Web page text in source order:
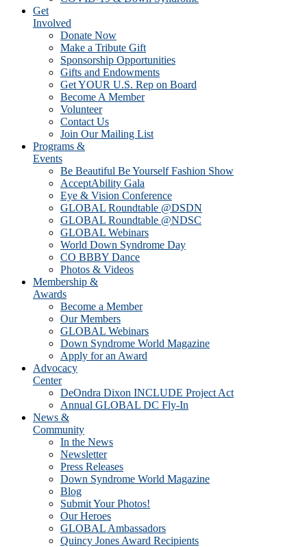
Get
Involved
Donate Now
Make a Tribute Gift
Sponsorship Opportunities
Gifts and Endowments
Get YOUR U.S. Rep on Board
Become A Member
Volunteer
Contact Us
Join Our Mailing List
Programs &
Events
Be Beautiful Be Yourself Fashion Show
AcceptAbility Gala
Eye & Vision Conference
GLOBAL Roundtable @DSDN
GLOBAL Roundtable @NDSC
GLOBAL Webinars
World Down Syndrome Day
CO BBBY Dance
Photos & Videos
Membership &
Awards
Become a Member
Our Members
GLOBAL Webinars
Down Syndrome World Magazine
Apply for an Award
Advocacy
Center
DeOndra Dixon INCLUDE Project Act
Annual GLOBAL DC Fly-In
News &
Community
In the News
Newsletter
Press Releases
Down Syndrome World Magazine
Blog
Submit Your Photos!
Our Heroes
GLOBAL Ambassadors
Quincy Jones Award Recipients